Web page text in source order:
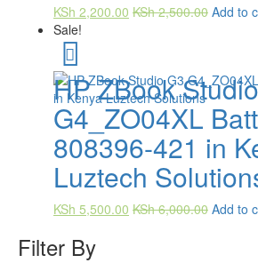
KSh 2,200.00 KSh2,500.00 Add to
Sale!
HP ZBook
G4_ZO04XL
808396-421 in
Luztech
KSh 5,500.00 KSh6,000.00 Add to
Filter By